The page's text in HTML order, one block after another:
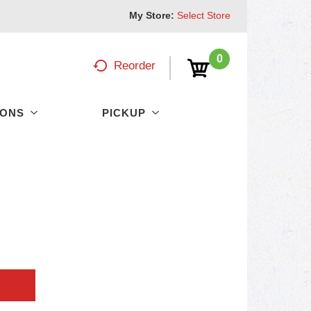
My Store: Select Store
0
Reorder
PICKUP